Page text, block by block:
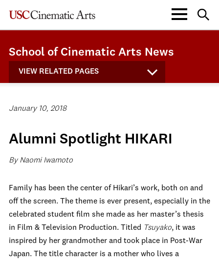
School of Cinematic Arts News
VIEW RELATED PAGES
January 10, 2018
Alumni Spotlight HIKARI
By Naomi Iwamoto
Family has been the center of Hikari’s work, both on and
off the screen. The theme is ever present, especially in the
celebrated student film she made as her master’s thesis
in Film & Television Production. Titled Tsuyako, it was
inspired by her grandmother and took place in Post-War
Japan. The title character is a mother who lives a